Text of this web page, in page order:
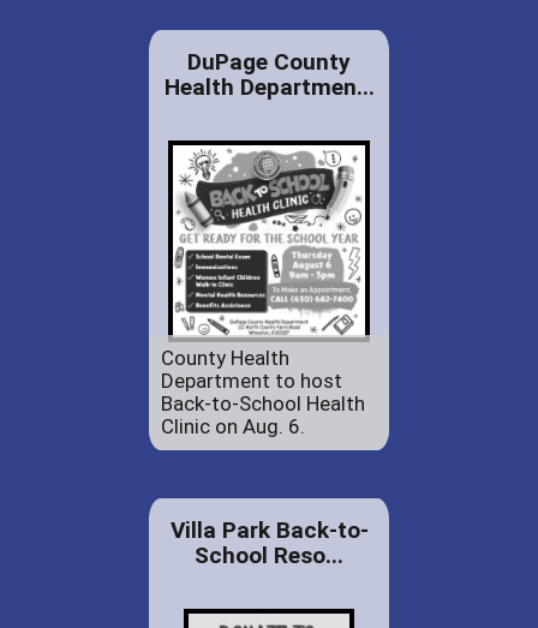
DuPage County
Health Departmen...
County Health
Department to host
Back-to-School Health
Clinic on Aug. 6.
Villa Park Back-to-
School Reso...